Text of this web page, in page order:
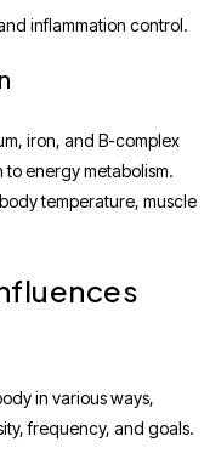
inflammation control.
iron, and B-complex
energy metabolism.
temperature, muscle
in various ways,
frequency, and goals.